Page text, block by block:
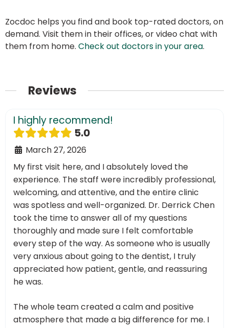
Zocdoc helps you find and book top-rated doctors, on
demand. Visit them in their offices, or video chat with
them from home. Check out doctors in your area.
Reviews
I highly recommend!
5.0
March 27, 2026
My first visit here, and I absolutely loved the
experience. The staff were incredibly professional,
welcoming, and attentive, and the entire clinic
was spotless and well-organized. Dr. Derrick Chen
took the time to answer all of my questions
thoroughly and made sure I felt comfortable
every step of the way. As someone who is usually
very anxious about going to the dentist, I truly
appreciated how patient, gentle, and reassuring
he was.
The whole team created a calm and positive
atmosphere that made a big difference for me. I